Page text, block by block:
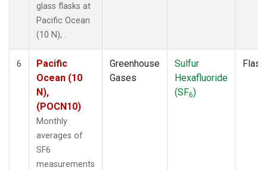
glass flasks at
Pacific Ocean
(10 N), .
6
Pacific
Ocean (10
N),
(POCN10)
Monthly
averages of
SF6
measurements
Greenhouse
Gases
Sulfur
Hexafluoride
(SF6)
Flask